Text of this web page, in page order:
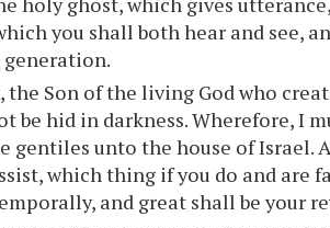
you shall both hear and see,
the Son of the living God who
be hid in darkness. Wherefore, I
gentiles unto the house of Israel.
which thing if you do and are
and great shall be your